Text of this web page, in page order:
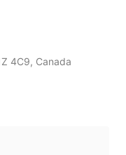
4C9, Canada